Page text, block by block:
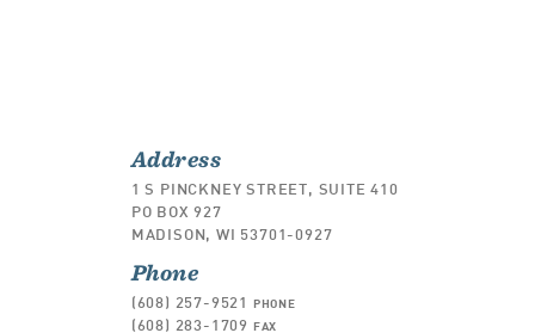
Address
1 S PINCKNEY STREET, SUITE 410
PO BOX 927
MADISON, WI 53701-0927
Phone
(608) 257-9521 PHONE
(608) 283-1709 FAX